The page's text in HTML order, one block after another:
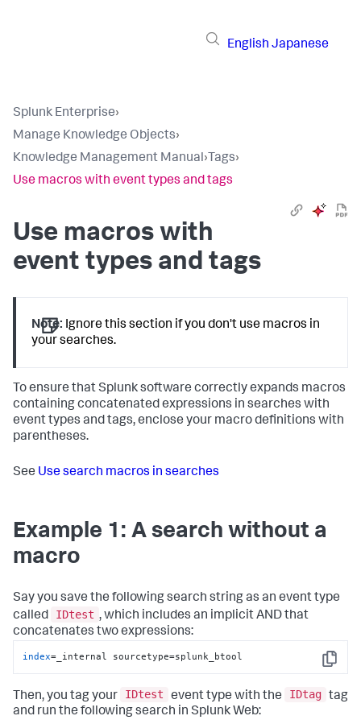
English Japanese
Splunk Enterprise›
Manage Knowledge Objects›
Knowledge Management Manual› Tags›
Use macros with event types and tags
Use macros with
event types and tags
Note: Ignore this section if you don't use macros in
your searches.
To ensure that Splunk software correctly expands macros
containing concatenated expressions in searches with
event types and tags, enclose your macro definitions with
parentheses.
See Use search macros in searches
Example 1: A search without a
macro
Say you save the following search string as an event type
called
IDtest , which includes an implicit AND that
concatenates two expressions:
Copy
index=_internal sourcetype=splunk_btool
Then, you tag your IDtest event type with the IDtag tag
and run the following search in Splunk Web: